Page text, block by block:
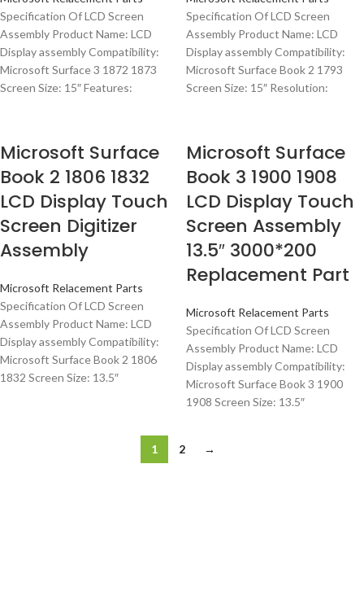
Specification Of LCD Screen
Assembly Product Name: LCD
Display assembly Compatibility:
Microsoft Surface 3 1872 1873
Screen Size: 15″ Features:
Specification Of LCD Screen
Assembly Product Name: LCD
Display assembly Compatibility:
Microsoft Surface Book 2 1793
Screen Size: 15″ Resolution:
Microsoft Surface
Book 2 1806 1832
LCD Display Touch
Screen Digitizer
Assembly
Microsoft Relacement Parts
Specification Of LCD Screen
Assembly Product Name: LCD
Display assembly Compatibility:
Microsoft Surface Book 2 1806
1832 Screen Size: 13.5″
Microsoft Surface
Book 3 1900 1908
LCD Display Touch
Screen Assembly
13.5″ 3000*200
Replacement Part
Microsoft Relacement Parts
Specification Of LCD Screen
Assembly Product Name: LCD
Display assembly Compatibility:
Microsoft Surface Book 3 1900
1908 Screen Size: 13.5″
1 2 →